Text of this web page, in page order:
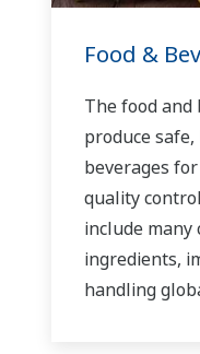
Food &
The food
produce
beverages
quality
include many
ingredients,
handling